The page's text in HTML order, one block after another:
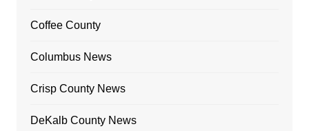
Coffee County
Columbus News
Crisp County News
DeKalb County News